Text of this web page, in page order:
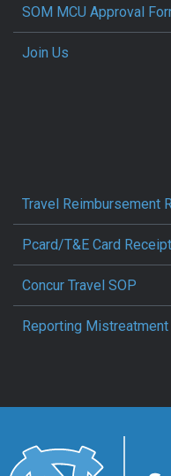
SOM MCU Approval
Join Us
Travel Reimbursement
Pcard/T&E Card
Concur Travel SOP
Reporting